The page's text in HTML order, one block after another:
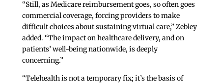
“Still, as Medicare reimbursement goes, so often goes
commercial coverage, forcing providers to make
difficult choices about sustaining virtual care,” Zebley
added. “The impact on healthcare delivery, and on
patients’ well-being nationwide, is deeply
concerning.”
“Telehealth is not a temporary fix; it’s the basis of